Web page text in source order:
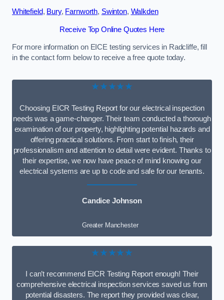
Whitefield, Bury, Farnworth, Swinton, Walkden
Receive Top Online Quotes Here
For more information on EICE testing services in Radcliffe, fill
in the contact form below to receive a free quote today.
★★★★★
Choosing EICR Testing Report for our electrical inspection
needs was a game-changer. Their team conducted a thorough
examination of our property, highlighting potential hazards and
offering practical solutions. From start to finish, their
professionalism and attention to detail were evident. Thanks to
their expertise, we now have peace of mind knowing our
electrical systems are up to code and safe for our tenants.
Candice Johnson
Greater Manchester
★★★★★
I can’t recommend EICR Testing Report enough! Their
comprehensive electrical inspection services saved us from
potential disasters. The report they provided was clear,